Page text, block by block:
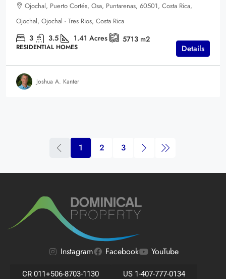
Ojochal, Puerto Cortés, Osa, Puntarenas, 60501, Costa Rica,
Ojochal, Ojochal - Tres Rios, Costa Rica
3 3.5 1.41 Acres 5713 m2
RESIDENTIAL HOMES Details
Joshua A. Kanter
1 2 3
Instagram Facebook YouTube
CR 011+506-8703-1130 US 1-407-777-0134